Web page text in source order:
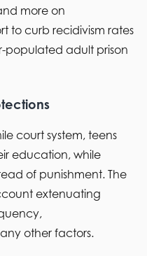
more on
to curb recidivism rates
adult prison
court system, teens
education, while
of punishment. The
extenuating
other factors.